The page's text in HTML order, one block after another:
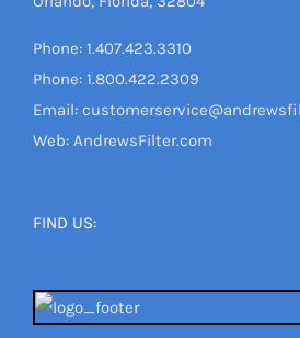
Phone: 1.407.423.3310
Phone: 1.800.422.2309
Email:
Web: AndrewsFilter.com
FIND US: